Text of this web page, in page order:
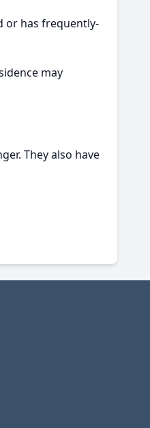
or has frequently-
may
They also have